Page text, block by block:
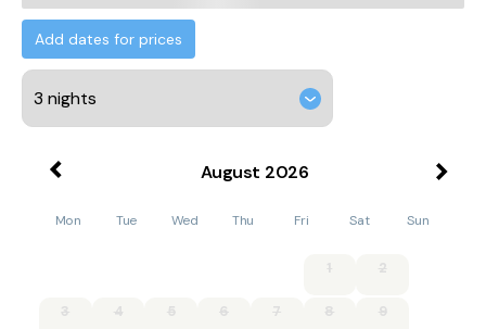
Add dates for prices
August 2026
Mon Tue Wed Thu Fri Sat Sun
1 2
3 4 5 6 7 8 9